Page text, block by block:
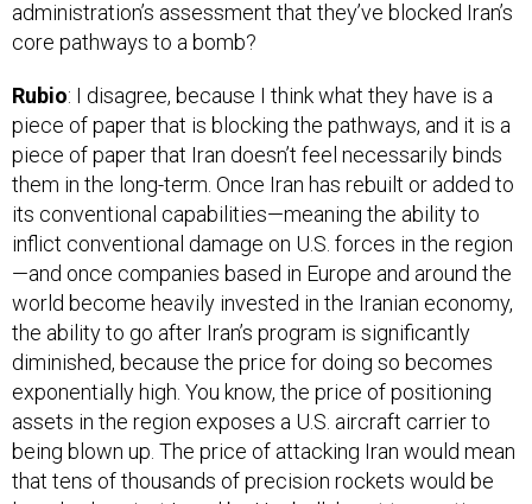
core pathways to a bomb?
piece of paper that is blocking the pathways, and it is a
piece of paper that Iran doesn’t feel necessarily binds
them in the long-term. Once Iran has rebuilt or added to
its conventional capabilities—meaning the ability to
inflict conventional damage on U.S. forces in the region
—and once companies based in Europe and around the
world become heavily invested in the Iranian economy,
the ability to go after Iran’s program is significantly
diminished, because the price for doing so becomes
exponentially high. You know, the price of positioning
assets in the region exposes a U.S. aircraft carrier to
being blown up. The price of attacking Iran would mean
that tens of thousands of precision rockets would be
launched against Israel by Hezbollah, not to mention